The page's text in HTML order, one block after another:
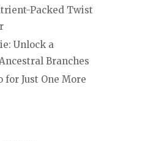
Packed Twist
Unlock a
Branches
for Just One More